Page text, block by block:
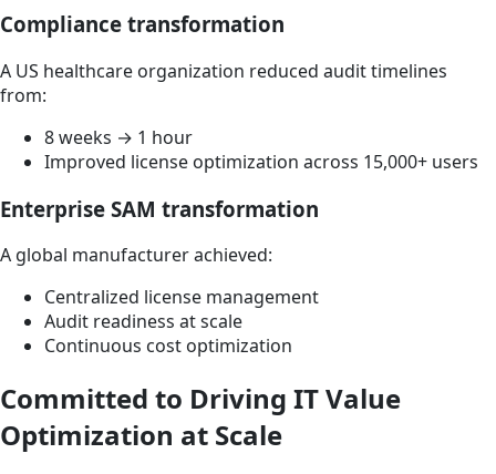
Compliance transformation
A US healthcare organization reduced audit timelines
from:
8 weeks → 1 hour
Improved license optimization across 15,000+ users
Enterprise SAM transformation
A global manufacturer achieved:
Centralized license management
Audit readiness at scale
Continuous cost optimization
Committed to Driving IT Value
Optimization at Scale